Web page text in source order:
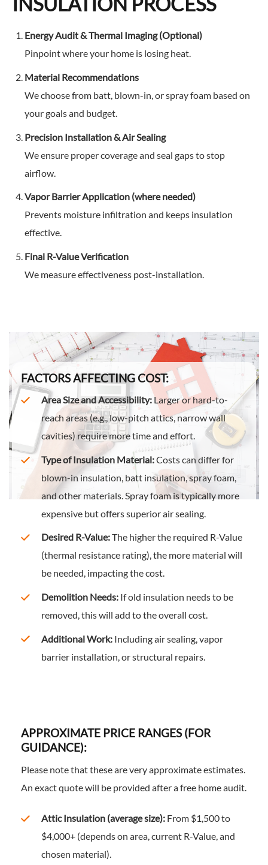
Energy Audit & Thermal Imaging (Optional)
Pinpoint where your home is losing heat.
Material Recommendations
We choose from batt, blown-in, or spray foam based on
your goals and budget.
Precision Installation & Air Sealing
We ensure proper coverage and seal gaps to stop
airflow.
Vapor Barrier Application (where needed)
Prevents moisture infiltration and keeps insulation
effective.
Final R-Value Verification
We measure effectiveness post-installation.
FACTORS AFFECTING COST:
Area Size and Accessibility:Larger or hard-to-
reach areas (e.g., low-pitch attics, narrow wall
cavities) require more time and effort.
Type of Insulation Material:Costs can differ for
blown-in insulation, batt insulation, spray foam,
and other materials. Spray foam is typically more
expensive but offers superior air sealing.
Desired R-Value:The higher the required R-Value
(thermal resistance rating), the more material will
be needed, impacting the cost.
Demolition Needs:If old insulation needs to be
removed, this will add to the overall cost.
Additional Work:Including air sealing, vapor
barrier installation, or structural repairs.
APPROXIMATE PRICE RANGES (FOR
GUIDANCE):
Please note that these are very approximate estimates.
An exact quote will be provided after a free home audit.
Attic Insulation (average size):From $1,500 to
$4,000+ (depends on area, current R-Value, and
chosen material).